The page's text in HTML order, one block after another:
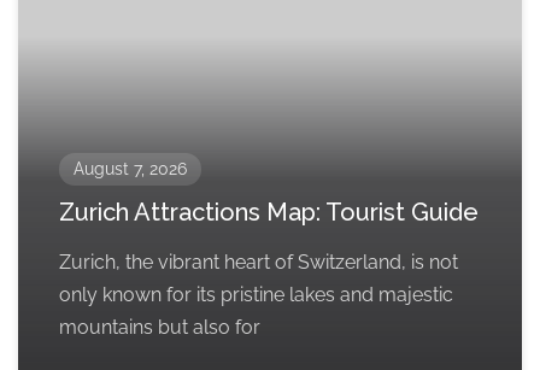
August 7, 2026
Zurich Attractions Map: Tourist Guide
Zurich, the vibrant heart of Switzerland, is not
only known for its pristine lakes and majestic
mountains but also for